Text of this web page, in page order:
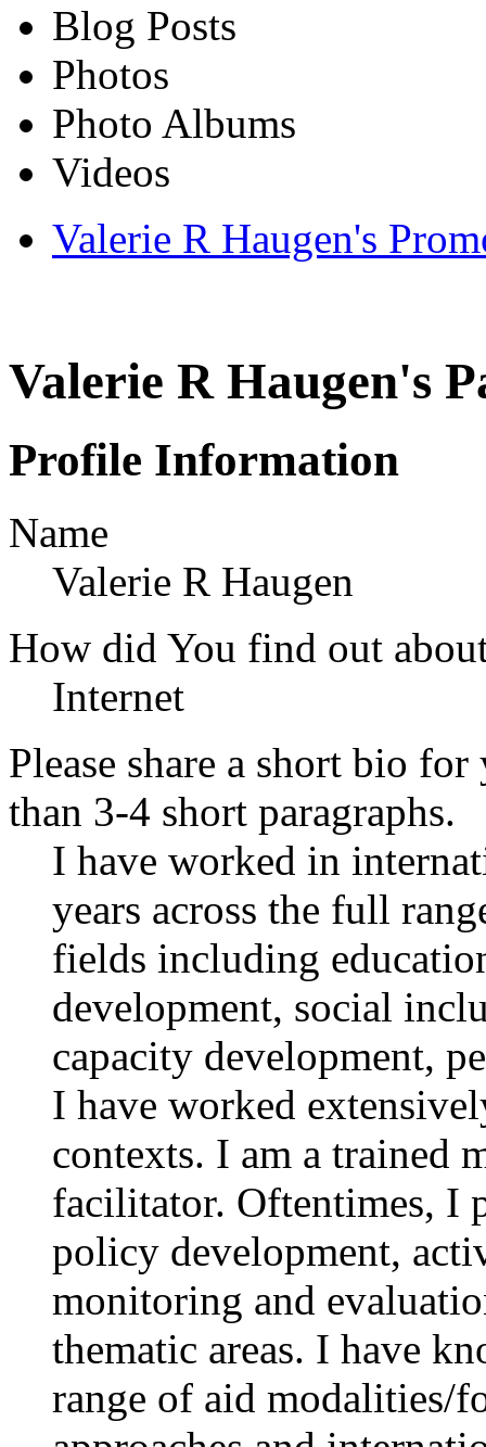
Blog Posts
Photos
Photo Albums
Videos
Valerie R Haugen's
Valerie R Haugen's
Profile Information
Name
Valerie R Haugen
How did You find out
Internet
Please share a short bio
than 3-4 short paragraphs.
I have worked in
years across the full
fields including
development, social
capacity development,
I have worked
contexts. I am a trained
facilitator. Oftentimes, I
policy development,
monitoring and
thematic areas. I have
range of aid modalities/